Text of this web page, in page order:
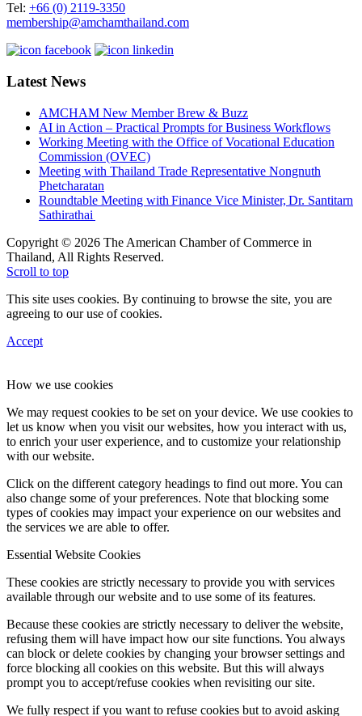
Tel: +66 (0) 2119-3350
membership@amchamthailand.com
Latest News
AMCHAM New Member Brew & Buzz
AI in Action – Practical Prompts for Business Workflows
Working Meeting with the Office of Vocational Education
Commission (OVEC)
Meeting with Thailand Trade Representative Nongnuth
Phetcharatan
Roundtable Meeting with Finance Vice Minister, Dr. Santitarn
Sathirathai
Copyright © 2026 The American Chamber of Commerce in
Thailand, All Rights Reserved.
Scroll to top
This site uses cookies. By continuing to browse the site, you are
agreeing to our use of cookies.
Accept
How we use cookies
We may request cookies to be set on your device. We use cookies to
let us know when you visit our websites, how you interact with us,
to enrich your user experience, and to customize your relationship
with our website.
Click on the different category headings to find out more. You can
also change some of your preferences. Note that blocking some
types of cookies may impact your experience on our websites and
the services we are able to offer.
Essential Website Cookies
These cookies are strictly necessary to provide you with services
available through our website and to use some of its features.
Because these cookies are strictly necessary to deliver the website,
refusing them will have impact how our site functions. You always
can block or delete cookies by changing your browser settings and
force blocking all cookies on this website. But this will always
prompt you to accept/refuse cookies when revisiting our site.
We fully respect if you want to refuse cookies but to avoid asking